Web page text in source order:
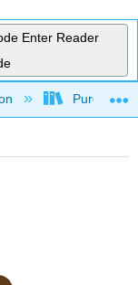
Enter Reader
Purgatory